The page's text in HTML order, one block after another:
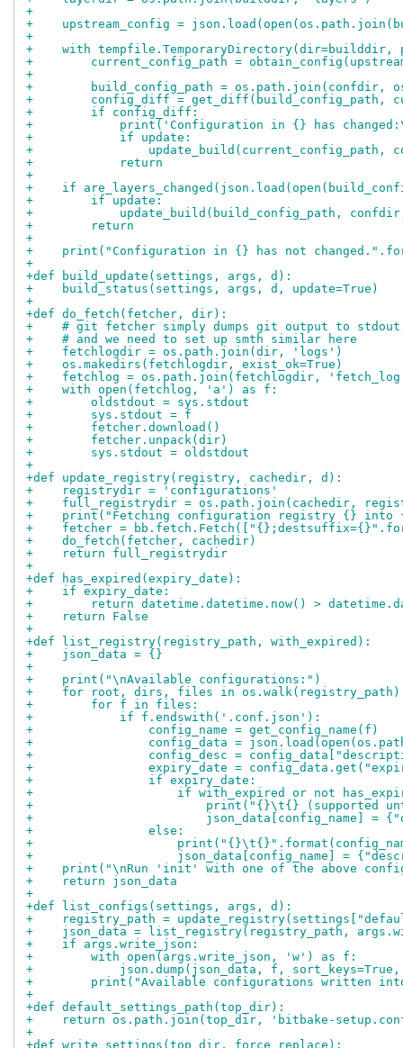
+
+    upstream_config =
+
+    with tempfile.TemporaryDirectory(dir=builddir,
+        current_config_path =
+
+        build_config_path = os.path.join(confdir,
+        config_diff = get_diff(build_config_path,
+        if config_diff:
+            print('Configuration in {} has
+            if update:
+                update_build(current_config_path,
+            return
+
+    if
+        if update:
+            update_build(build_config_path,
+        return
+
+    print("Configuration in {} has not
+
+def build_update(settings, args, d):
+    build_status(settings, args, d, update=True)
+
+def do_fetch(fetcher, dir):
+    # git fetcher simply dumps git output to
+    # and we need to set up smth similar here
+    fetchlogdir = os.path.join(dir, 'logs')
+    os.makedirs(fetchlogdir, exist_ok=True)
+    fetchlog = os.path.join(fetchlogdir,
+    with open(fetchlog, 'a') as f:
+        oldstdout = sys.stdout
+        sys.stdout = f
+        fetcher.download()
+        fetcher.unpack(dir)
+        sys.stdout = oldstdout
+
+def update_registry(registry, cachedir, d):
+    registrydir = 'configurations'
+    full_registrydir = os.path.join(cachedir,
+    print("Fetching configuration registry {}
+    fetcher =
+    do_fetch(fetcher, cachedir)
+    return full_registrydir
+
+def has_expired(expiry_date):
+    if expiry_date:
+        return datetime.datetime.now() >
+    return False
+
+def list_registry(registry_path, with_expired):
+    json_data = {}
+
+    print("\nAvailable configurations:")
+    for root, dirs, files in
+        for f in files:
+            if f.endswith('.conf.json'):
+                config_name = get_config_name(f)
+                config_data =
+                config_desc =
+                expiry_date =
+                if expiry_date:
+                    if with_expired or not
+                        print("{}\t{} (supported until
+                        json_data[config_name] =
+                else:
+
+                    json_data[config_name] =
+    print("\nRun 'init' with one of the above
+    return json_data
+
+def list_configs(settings, args, d):
+    registry_path =
+    json_data = list_registry(registry_path,
+    if args.write_json:
+        with open(args.write_json, 'w') as f:
+            json.dump(json_data, f, sort_keys=True,
+        print("Available configurations written
+
+def default_settings_path(top_dir):
+    return os.path.join(top_dir, 'bitbake-
+
+def write_settings(top_dir, force_replace):